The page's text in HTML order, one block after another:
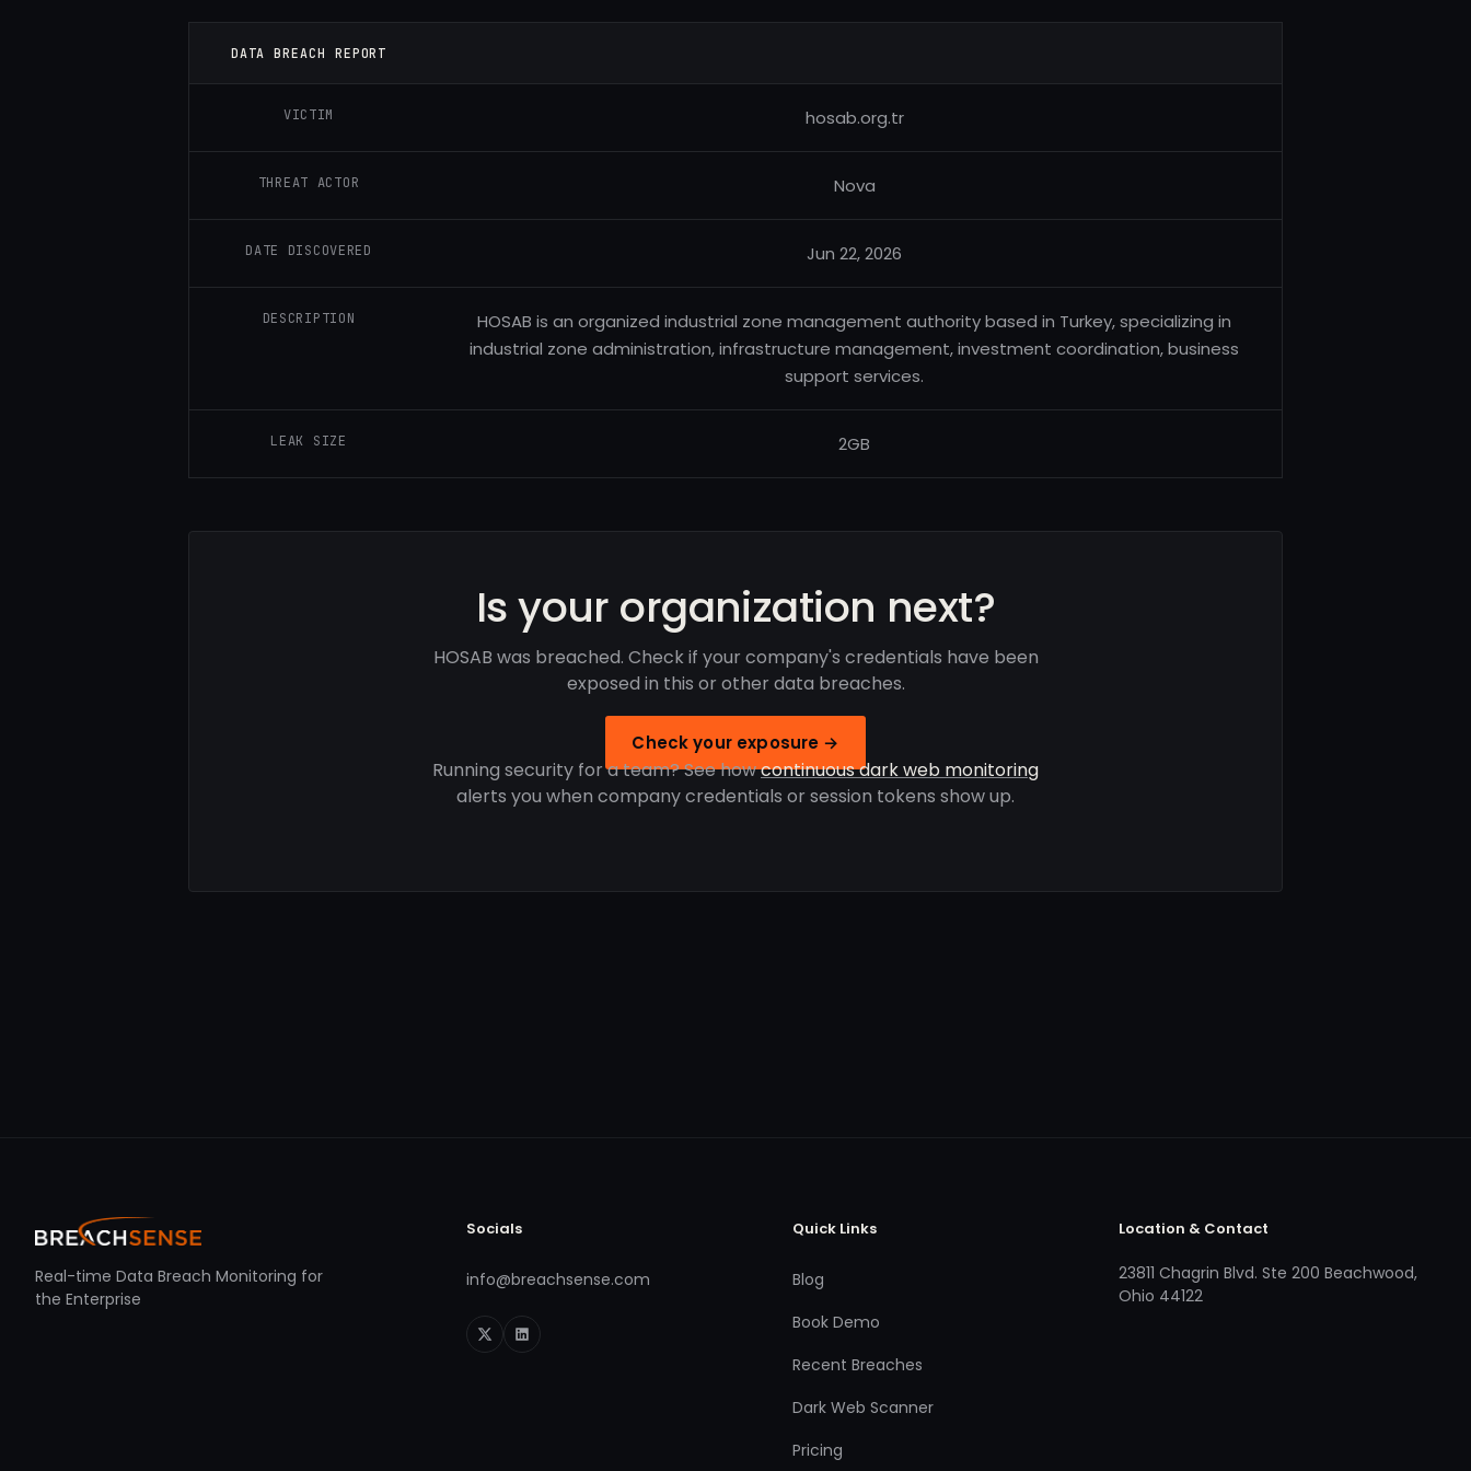
DATA BREACH REPORT
VICTIM hosab.org.tr
THREAT ACTOR Nova
DATE DISCOVERED Jun 22, 2026
DESCRIPTION
HOSAB is an organized industrial zone management authority based in Turkey, specializing in
industrial zone administration, infrastructure management, investment coordination, business
support services.
LEAK SIZE 2GB
Is your organization next?
HOSAB was breached. Check if your company's credentials have been
exposed in this or other data breaches.
Check your exposure →
Running security for a team? See howcontinuous dark web monitoring
alerts you when company credentials or session tokens show up.
Real-time Data Breach Monitoring for
the Enterprise
Socials
info@breachsense.com
Quick Links
Blog
Book Demo
Recent Breaches
Dark Web Scanner
Pricing
Location & Contact
23811 Chagrin Blvd. Ste 200 Beachwood,
Ohio 44122